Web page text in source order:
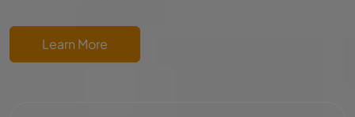
Learn More